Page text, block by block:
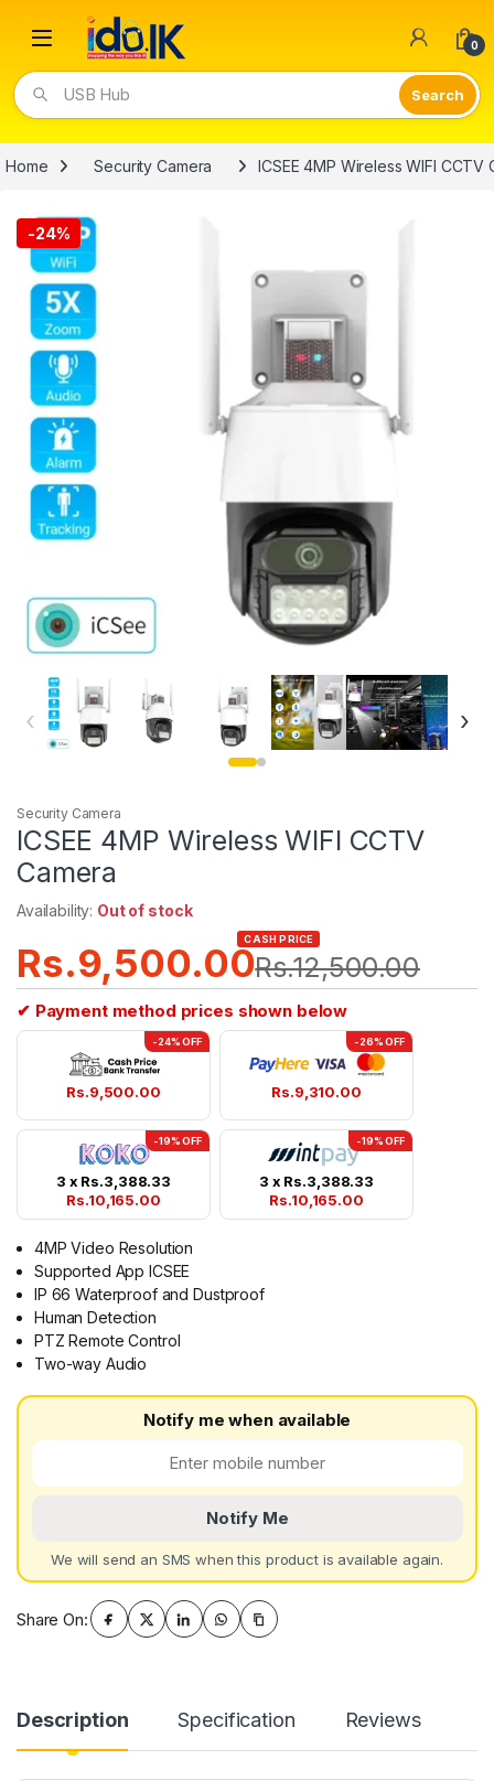
Open 0
Video Lights
Home Security Camera ICSEE 4MP Wireless WIFI CCTV
-24%
‹ ›
Security Camera
ICSEE 4MP Wireless WIFI CCTV
Camera
Availability: Out of stock
Rs.9,500.00
CASH PRICE
Rs.12,500.00
✔ Payment method prices shown below
-24% OFF
Rs.9,500.00
-26% OFF
Rs.9,310.00
-19% OFF
3 x Rs.3,388.33
Rs.10,165.00
-19% OFF
3 x Rs.3,388.33
Rs.10,165.00
4MP Video Resolution
Supported App ICSEE
IP 66 Waterproof and Dustproof
Human Detection
PTZ Remote Control
Two-way Audio
Notify me when available
Notify Me
We will send an SMS when this product is available again.
Share On:
Description Specification Reviews